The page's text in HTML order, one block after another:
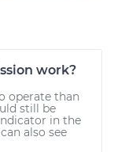
work?
operate than
still be
in the
also see